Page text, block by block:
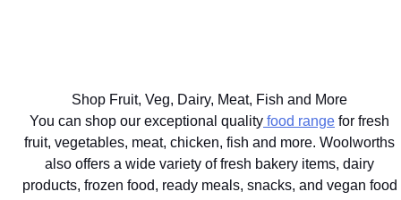
hour
delivery
Shop Fruit, Veg, Dairy, Meat, Fish and More
You can shop our exceptional quality food range for fresh
fruit, vegetables, meat, chicken, fish and more. Woolworths
also offers a wide variety of fresh bakery items, dairy
products, frozen food, ready meals, snacks, and vegan food